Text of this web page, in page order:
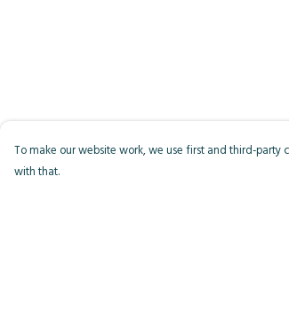
To make our website work, we use first and third-party
with that.